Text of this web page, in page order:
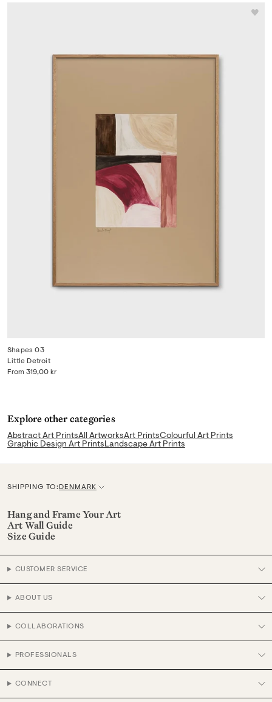
Shapes 03
From 319,00 kr
Little Detroit
Explore other categories
Abstract Art PrintsAll ArtworksArt PrintsColourful Art Prints
Graphic Design Art Prints Landscape Art Prints
SHIPPING TO:C
u
r
e
n
y
DENMARK
Hang and Frame Your Art
Art Wall Guide
Size Guide
CUSTOMER SERVICE
ABOUT US
COLLABORATIONS
PROFESSIONALS
CONNECT